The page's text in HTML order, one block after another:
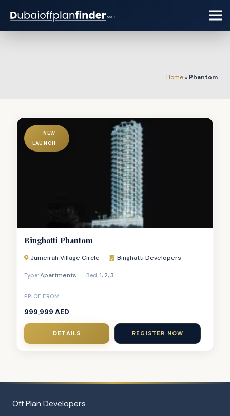
Home» Phantom
NEW
LAUNCH
Binghatti Phantom
Jumeirah Village Circle Binghatti Developers
Type: Apartments Bed:1,2,3
PRICE FROM
999,999 AED
DETAILS REGISTER NOW
Off Plan Developers